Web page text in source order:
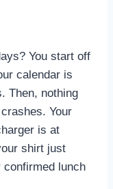
You start off
calendar is
Then, nothing
Your
is at
shirt just
confirmed lunch